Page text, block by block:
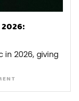
2026:
in 2026, giving